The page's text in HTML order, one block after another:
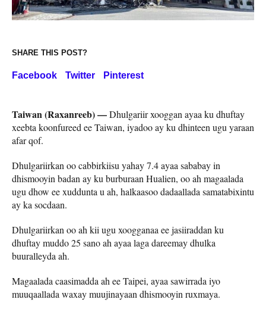
SHARE THIS POST?
Facebook Twitter Pinterest
Taiwan (Raxanreeb) —Dhulgariir xooggan ayaa ku dhuftay
xeebta koonfureed ee Taiwan, iyadoo ay ku dhinteen ugu yaraan
afar qof.
Dhulgariirkan oo cabbirkiisu yahay 7.4 ayaa sababay in
dhismooyin badan ay ku burburaan Hualien, oo ah magaalada
ugu dhow ee xuddunta u ah, halkaasoo dadaallada samatabixintu
ay ka socdaan.
Dhulgariirkan oo ah kii ugu xoogganaa ee jasiiraddan ku
dhuftay muddo 25 sano ah ayaa laga dareemay dhulka
buuralleyda ah.
Magaalada caasimadda ah ee Taipei, ayaa sawirrada iyo
muuqaallada waxay muujinayaan dhismooyin ruxmaya.